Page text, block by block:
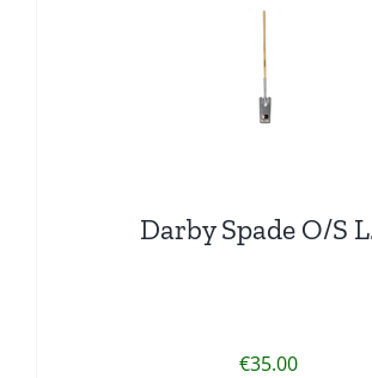
Darby Spade O/S
€35.00